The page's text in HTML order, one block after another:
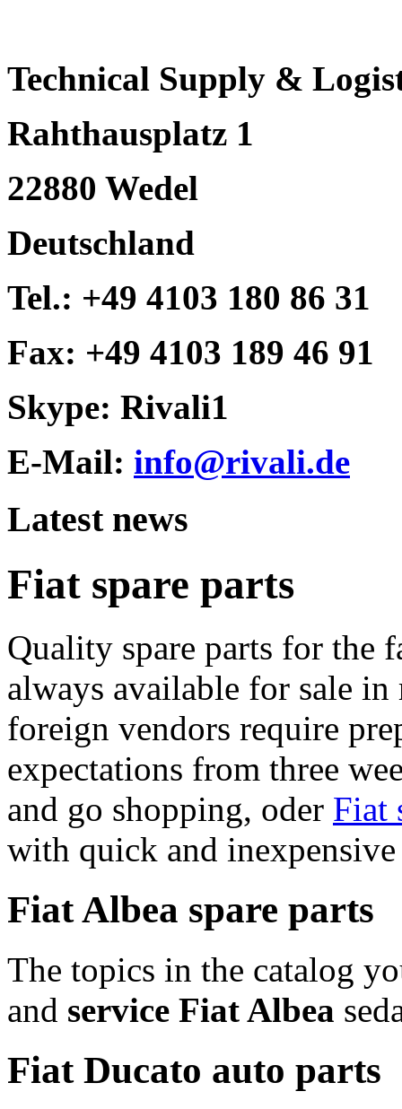
Technical Supply &
Rahthausplatz 1
22880 Wedel
Deutschland
Tel.: +49 4103 180 86 31
Fax: +49 4103 189 46 91
Skype: Rivali1
E-Mail: info@rivali.de
Latest news
Fiat spare parts
Quality spare parts for the
always available for sale
foreign vendors require
expectations from three
and go shopping, oder Fiat
with quick and
Fiat Albea spare parts
The topics in the catalog
and service Fiat Albea
Fiat Ducato auto parts